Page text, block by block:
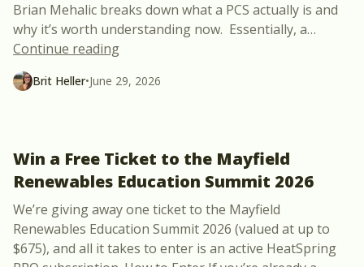
Brian Mehalic breaks down what a PCS actually is and
why it’s worth understanding now. Essentially, a…
Continue reading“What Is a Power Control System
Brit Heller•June 29, 2026
Win a Free Ticket to the Mayfield
Renewables Education Summit 2026
We’re giving away one ticket to the Mayfield
Renewables Education Summit 2026 (valued at up to
$675), and all it takes to enter is an active HeatSpring